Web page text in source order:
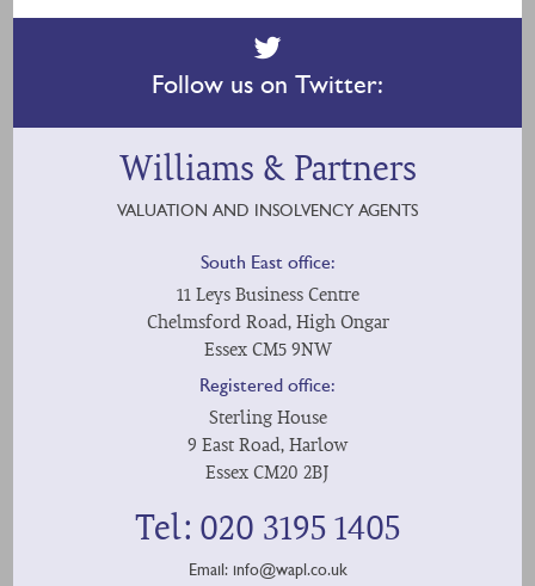
Follow us on Twitter:
Williams & Partners
VALUATION AND INSOLVENCY AGENTS
South East office:
11 Leys Business Centre
Chelmsford Road, High Ongar
Essex CM5 9NW
Registered office:
Sterling House
9 East Road, Harlow
Essex CM20 2BJ
Tel: 020 3195 1405
Email: info@wapl.co.uk